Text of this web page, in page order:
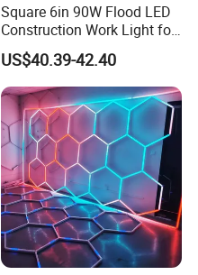
Square 6in 90W Flood LED
Construction Work Light for
Mining Heavy Duty Offroad
US$40.39-42.40